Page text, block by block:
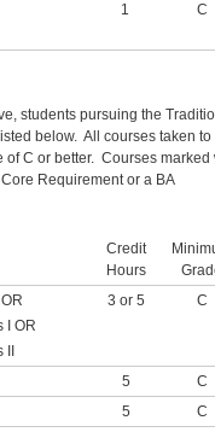
1 C
students pursuing the
below. All courses taken to
C or better. Courses marked
Requirement or a BA
Credit
Hours
I OR
3 or 5 C
5
C
5
C